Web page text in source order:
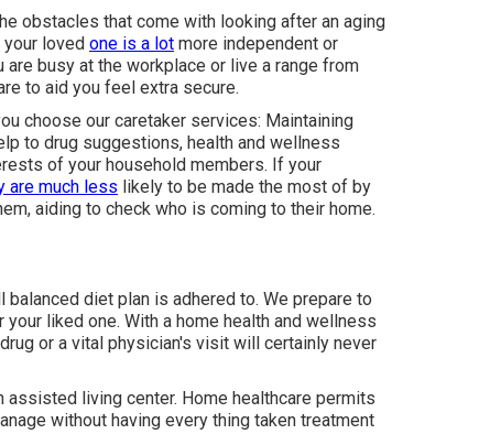
obstacles that come with looking after an aging
loved one is a lot more independent or
busy at the workplace or live a range from
to aid you feel extra secure.
choose our caretaker services: Maintaining
to drug suggestions, health and wellness
of your household members. If your
are much less likely to be made the most of by
aiding to check who is coming to their home.
balanced diet plan is adhered to. We prepare to
liked one. With a home health and wellness
or a vital physician's visit will certainly never
living center. Home healthcare permits
without having every thing taken treatment